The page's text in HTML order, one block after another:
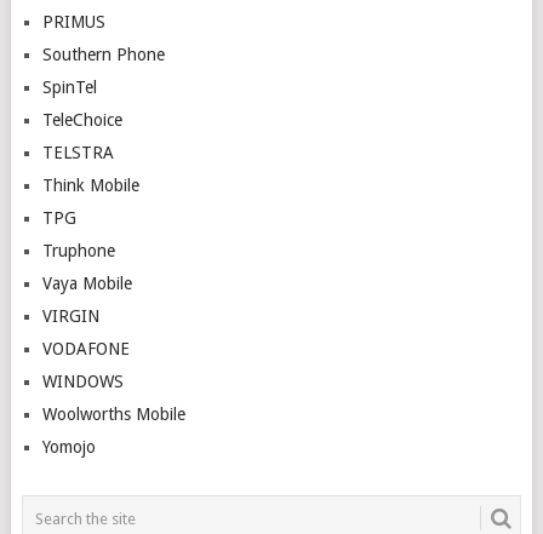
PRIMUS
Southern Phone
SpinTel
TeleChoice
TELSTRA
Think Mobile
TPG
Truphone
Vaya Mobile
VIRGIN
VODAFONE
WINDOWS
Woolworths Mobile
Yomojo